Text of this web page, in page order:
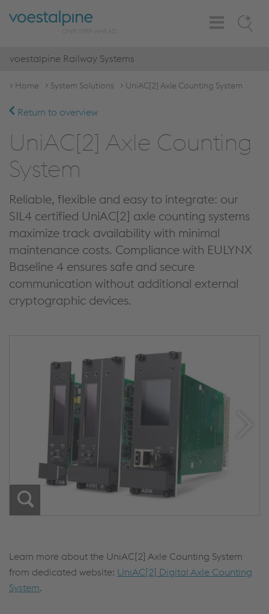
Search
Toggle
Navigation
voestalpine Railway Systems
Home System Solutions UniAC[2] Axle Counting System
Return to overview
UniAC[2] Axle Counting
System
Reliable, flexible and easy to integrate: our
SIL4 certified UniAC[2] axle counting systems
maximize track availability with minimal
maintenance costs. Compliance with EULYNX
Baseline 4 ensures safe and secure
communication without additional external
cryptographic devices.
Learn more about the UniAC[2] Axle Counting System
from dedicated website: UniAC[2] Digital Axle Counting
System.